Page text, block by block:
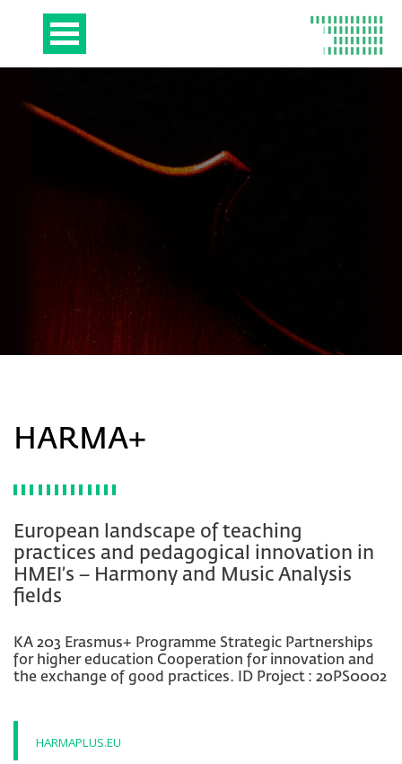
HARMA+
European landscape of teaching
practices and pedagogical innovation in
HMEI’s – Harmony and Music Analysis
fields
KA 203 Erasmus+ Programme Strategic Partnerships
for higher education Cooperation for innovation and
the exchange of good practices. ID Project : 20PS0002
HARMAPLUS.EU